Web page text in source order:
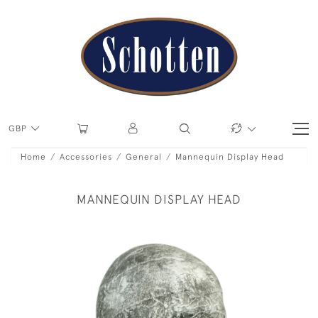
GBP
Home Accessories General Mannequin Display Head
MANNEQUIN DISPLAY HEAD